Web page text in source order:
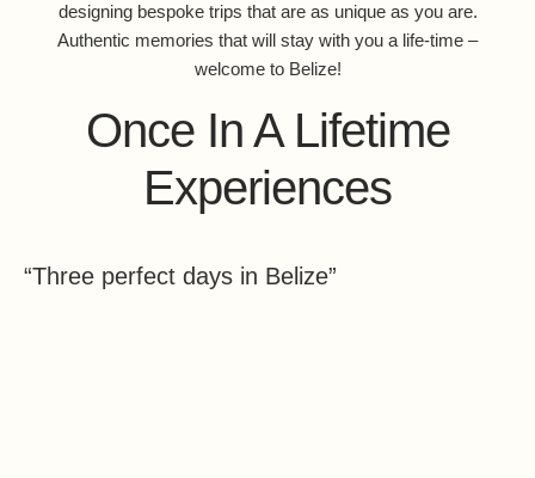
designing bespoke trips that are as unique as you are.
Authentic memories that will stay with you a life-time –
welcome to Belize!
Once In A Lifetime
Experiences
“Three perfect days in Belize”